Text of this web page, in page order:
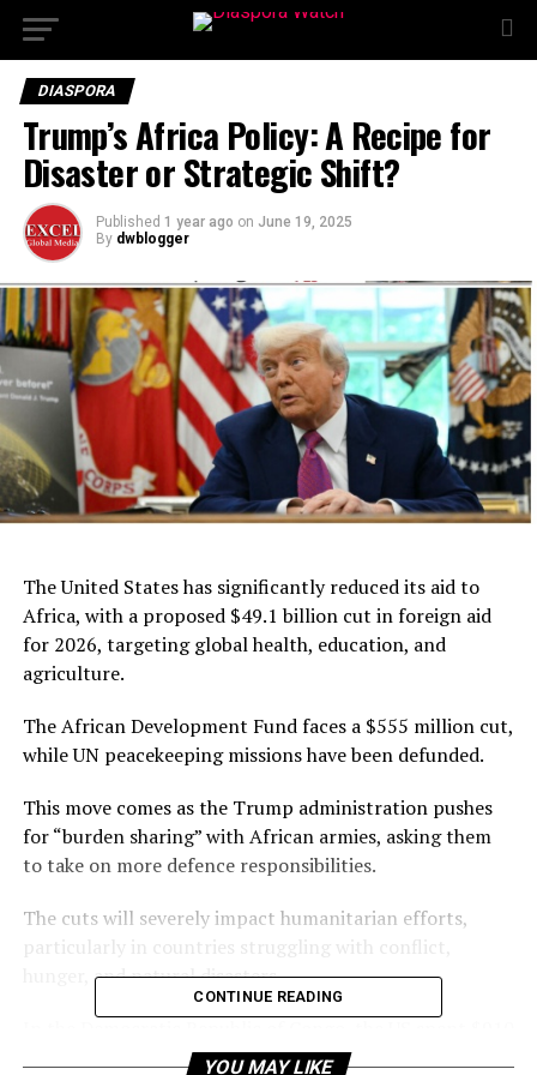
DIASPORA
Trump’s Africa Policy: A Recipe for
Disaster or Strategic Shift?
Published 1 year ago on June 19, 2025
By dwblogger
The United States has significantly reduced its aid to
Africa, with a proposed $49.1 billion cut in foreign aid
for 2026, targeting global health, education, and
agriculture.
The African Development Fund faces a $555 million cut,
while UN peacekeeping missions have been defunded.
This move comes as the Trump administration pushes
for “burden sharing” with African armies, asking them
to take on more defence responsibilities.
The cuts will severely impact humanitarian efforts,
particularly in countries struggling with conflict,
hunger, and natural disasters.
million on food, water, sanitation, and shelter for over
CONTINUE READING
YOU MAY LIKE